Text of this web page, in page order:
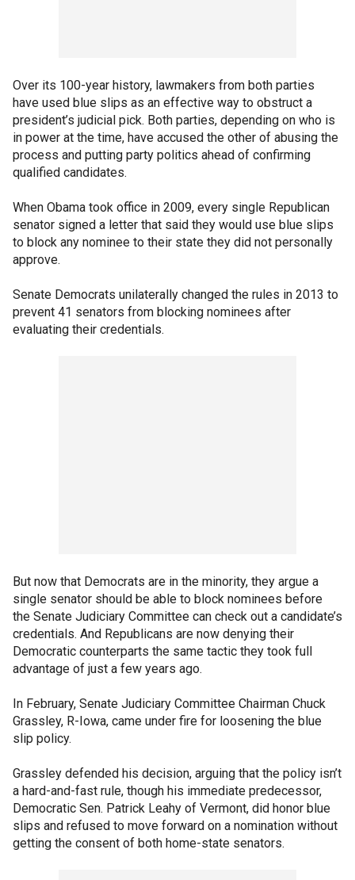
Over its 100-year history, lawmakers from both parties
have used blue slips as an effective way to obstruct a
president’s judicial pick. Both parties, depending on who is
in power at the time, have accused the other of abusing the
process and putting party politics ahead of confirming
qualified candidates.
When Obama took office in 2009, every single Republican
senator signed a letter that said they would use blue slips
to block any nominee to their state they did not personally
approve.
Senate Democrats unilaterally changed the rules in 2013 to
prevent 41 senators from blocking nominees after
evaluating their credentials.
But now that Democrats are in the minority, they argue a
single senator should be able to block nominees before
the Senate Judiciary Committee can check out a candidate’s
credentials. And Republicans are now denying their
Democratic counterparts the same tactic they took full
advantage of just a few years ago.
In February, Senate Judiciary Committee Chairman Chuck
Grassley, R-Iowa, came under fire for loosening the blue
slip policy.
Grassley defended his decision, arguing that the policy isn’t
a hard-and-fast rule, though his immediate predecessor,
Democratic Sen. Patrick Leahy of Vermont, did honor blue
slips and refused to move forward on a nomination without
getting the consent of both home-state senators.